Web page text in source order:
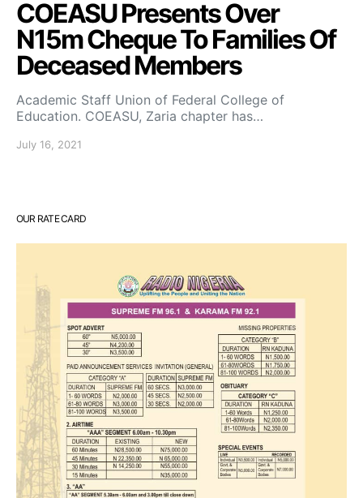
COEASU Presents Over
N15m Cheque To Families Of
Deceased Members
Academic Staff Union of Federal College of
Education. COEASU, Zaria chapter has…
July 16, 2021
OUR RATE CARD